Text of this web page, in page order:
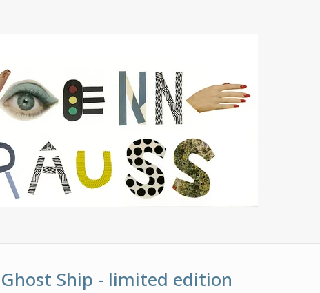
Ghost Ship - limited edition